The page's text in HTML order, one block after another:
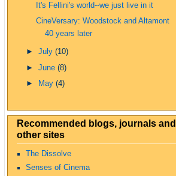
It's Fellini's world--we just live in it
CineVersary: Woodstock and Altamont
40 years later
►July(10)
►June(8)
►
May(4)
Recommended blogs, journals and
other sites
The Dissolve
Senses of Cinema